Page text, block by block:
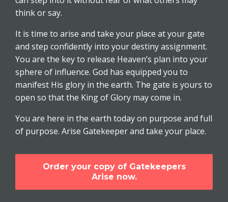
think or say.
It is time to arise and take your place at your gate
and step confidently into your destiny assignment.
You are the key to release Heaven’s plan into your
sphere of influence. God has equipped you to
manifest His glory in the earth. The gate is yours to
open so that the King of Glory may come in.
You are here in the earth today on purpose and full
of purpose. Arise Gatekeeper and take your place.
Order your copy of Gatekeepers
Arise now.